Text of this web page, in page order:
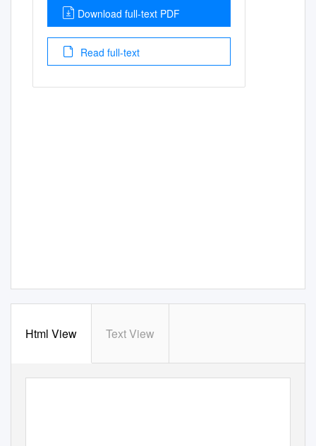
Download full-text PDF
Read full-text
Html View Text View